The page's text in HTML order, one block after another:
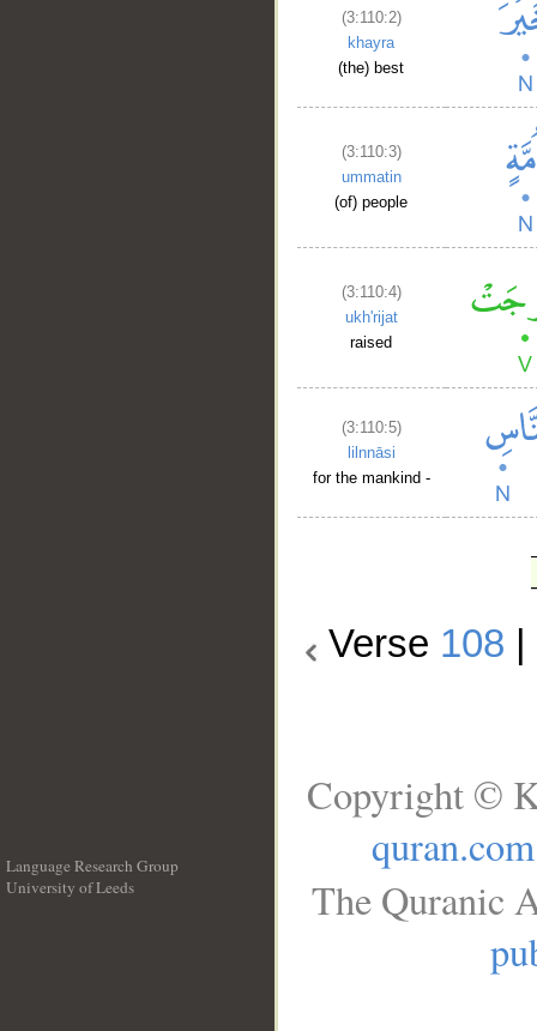
(3:110:2)
khayra
(the) best
(3:110:3)
ummatin
(of) people
(3:110:4)
ukh'rijat
raised
(3:110:5)
lilnnāsi
for the mankind -
Verse 108
Language Research Group
University of Leeds
Copyright ©
quran.com
The Quranic